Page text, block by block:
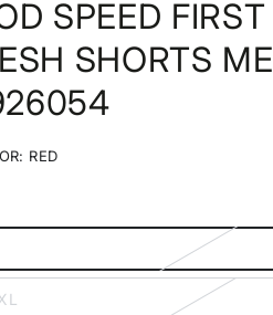
SPEED
SHORTS
RED
or